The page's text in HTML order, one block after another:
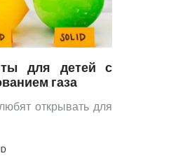
для детей с
газа
открывать для